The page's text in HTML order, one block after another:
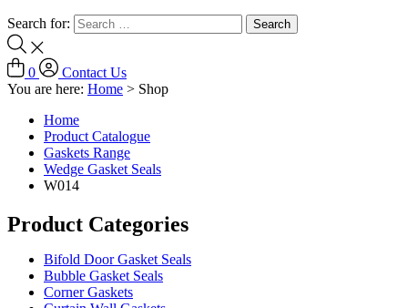
Search for:
0
Contact Us
You are here: Home > Shop
Home
Product Catalogue
Gaskets Range
Wedge Gasket Seals
W014
Product Categories
Bifold Door Gasket Seals
Bubble Gasket Seals
Corner Gaskets